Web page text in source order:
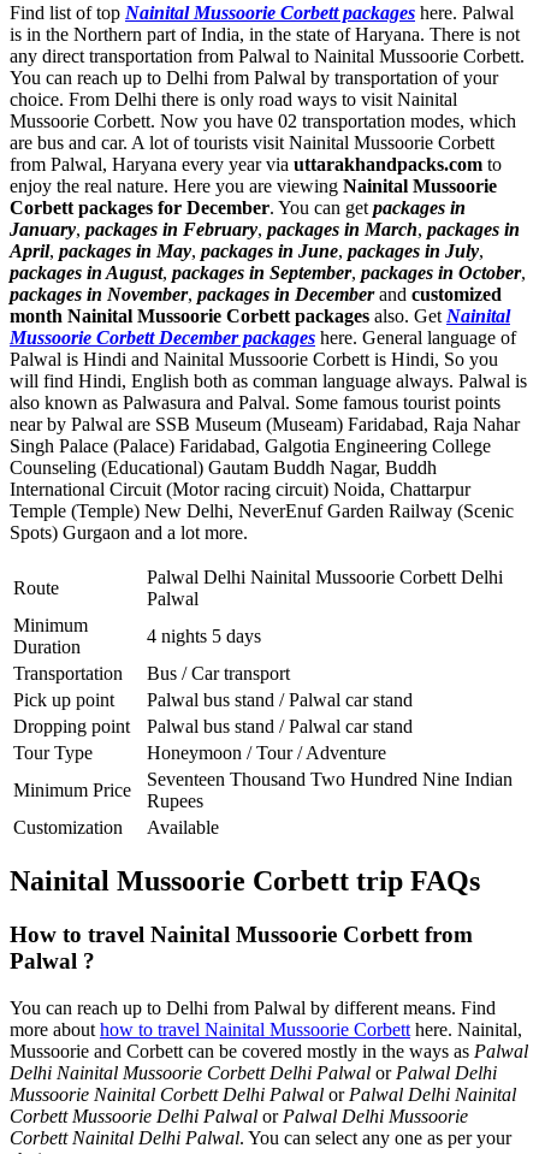
Find list of top Nainital Mussoorie Corbett packages here. Palwal
is in the Northern part of India, in the state of Haryana. There is not
any direct transportation from Palwal to Nainital Mussoorie Corbett.
You can reach up to Delhi from Palwal by transportation of your
choice. From Delhi there is only road ways to visit Nainital
Mussoorie Corbett. Now you have 02 transportation modes, which
are bus and car. A lot of tourists visit Nainital Mussoorie Corbett
from Palwal, Haryana every year via uttarakhandpacks.com to
enjoy the real nature. Here you are viewing Nainital Mussoorie
Corbett packages for December. You can get packages in
January, packages in February, packages in March, packages in
April, packages in May, packages in June, packages in July,
packages in August, packages in September, packages in October,
packages in November, packages in Decemberand customized
month Nainital Mussoorie Corbett packages also. Get Nainital
Mussoorie Corbett December packages here. General language of
Palwal is Hindi and Nainital Mussoorie Corbett is Hindi, So you
will find Hindi, English both as comman language always. Palwal is
also known as Palwasura and Palval. Some famous tourist points
near by Palwal are SSB Museum (Museam) Faridabad, Raja Nahar
Singh Palace (Palace) Faridabad, Galgotia Engineering College
Counseling (Educational) Gautam Buddh Nagar, Buddh
International Circuit (Motor racing circuit) Noida, Chattarpur
Temple (Temple) New Delhi, NeverEnuf Garden Railway (Scenic
Spots) Gurgaon and a lot more.
Route
Palwal Delhi Nainital Mussoorie Corbett Delhi
Palwal
Minimum
Duration
4 nights 5 days
Transportation
Bus / Car transport
Pick up point
Palwal bus stand / Palwal car stand
Dropping point
Palwal bus stand / Palwal car stand
Tour Type
Honeymoon / Tour / Adventure
Minimum Price
Seventeen Thousand Two Hundred Nine Indian
Rupees
Customization
Available
Nainital Mussoorie Corbett trip FAQs
How to travel Nainital Mussoorie Corbett from
Palwal ?
You can reach up to Delhi from Palwal by different means. Find
more about how to travel Nainital Mussoorie Corbett here. Nainital,
Mussoorie and Corbett can be covered mostly in the ways as Palwal
Delhi Nainital Mussoorie Corbett Delhi Palwal or Palwal Delhi
Mussoorie Nainital Corbett Delhi Palwal or Palwal Delhi Nainital
Corbett Mussoorie Delhi Palwal or Palwal Delhi Mussoorie
Corbett Nainital Delhi Palwal. You can select any one as per your